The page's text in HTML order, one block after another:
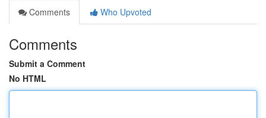
Comments
Who Upvoted
Comments
Submit a Comment
No HTML